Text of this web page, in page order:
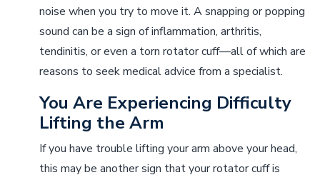
noise when you try to move it. A snapping or popping
sound can be a sign of inflammation, arthritis,
tendinitis, or even a torn rotator cuff––all of which are
reasons to seek medical advice from a specialist.
You Are Experiencing Difficulty
Lifting the Arm
If you have trouble lifting your arm above your head,
this may be another sign that your rotator cuff is